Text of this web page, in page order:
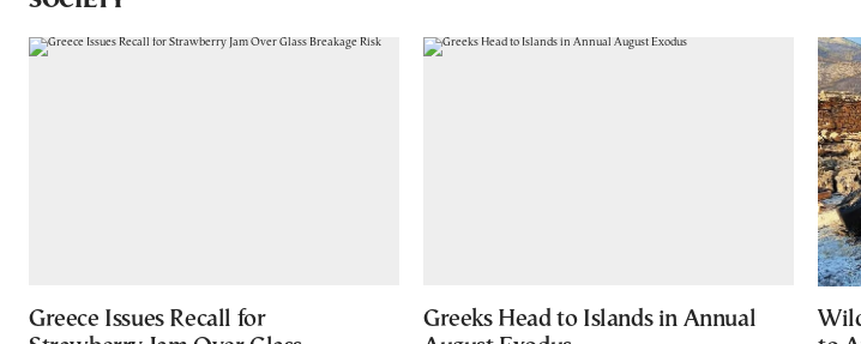
Greece Issues Recall for
Greeks Head to Islands in Annual